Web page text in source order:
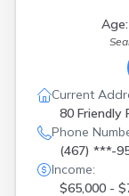
Age:
Current
80 Friendly
Phone
(467) ***-
Income:
$65,000 -